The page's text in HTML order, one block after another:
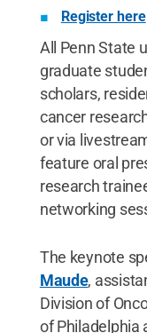
Register here
All Penn State
graduate
scholars,
cancer
or via
feature oral
research
networking
The keynote
Maude,
Division of
of Philadelphia